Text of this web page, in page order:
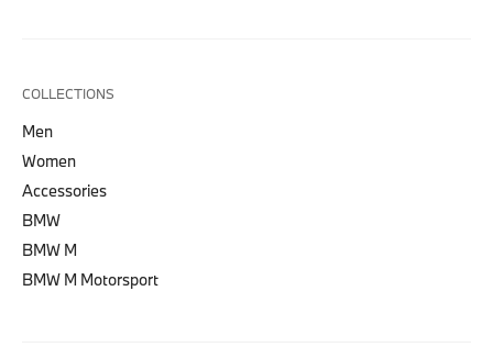
COLLECTIONS
Men
Women
Accessories
BMW
BMW M
BMW M Motorsport